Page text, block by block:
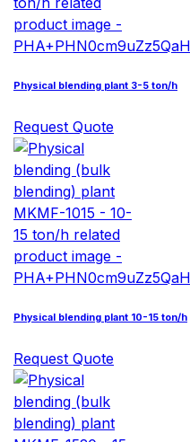
Physical blending plant 3-5 ton/h
Request Quote
Physical blending plant 10-15 ton/h
Request Quote